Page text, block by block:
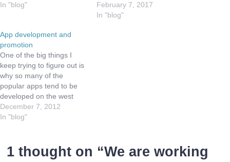
working with... Feedback
salary rates A) Hourly
would be represented by
a clock. B) Salary would
be…
In "blog"
1960s who worked at
NASA and helped send
February 7, 2017
In "blog"
App development and
promotion
One of the big things I
keep trying to figure out is
why so many of the
popular apps tend to be
developed on the west
coast of the US. I don't
mean the Angry Birds of
to their first…
December 7, 2012
In "blog"
1 thought on “We are working